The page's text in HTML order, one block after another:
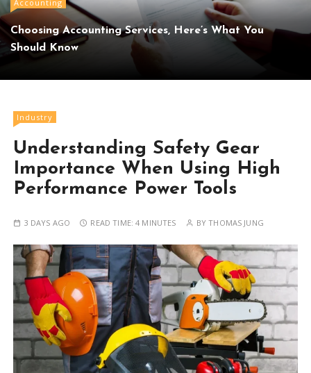
Accounting
Choosing Accounting Services, Here’s What You
Should Know
Industry
Understanding Safety Gear
Importance When Using High
Performance Power Tools
3 DAYS AGO READ TIME:4 MINUTES BYTHOMAS JUNG